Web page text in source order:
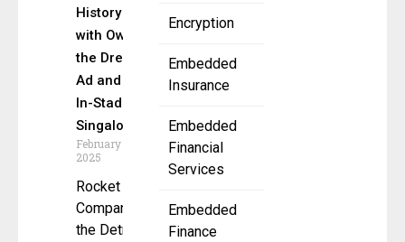
Encryption
Embedded
Insurance
Embedded
Financial
Services
Embedded
Finance
History
with Own
the Dream
Ad and Live
In-Stadium
Singalong
February 10,
2025
Rocket
Companies,
the Detroit-